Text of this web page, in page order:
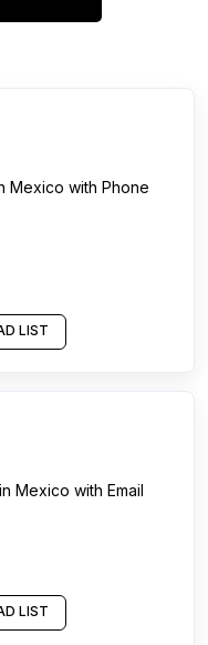
Mexico with Phone
LIST
in Mexico with Email
LIST